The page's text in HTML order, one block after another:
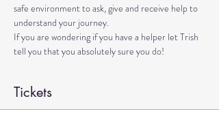
safe environment to ask, give and receive help to
understand your journey.
If you are wondering if you have a helper let Trish
tell you that you absolutely sure you do!
Tickets